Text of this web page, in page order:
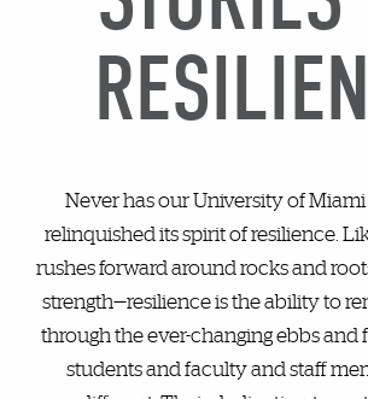
Never has our University of
relinquished its spirit of resilience.
rushes forward around rocks and
strength—resilience is the ability to
through the ever-changing ebbs and
students and faculty and staff